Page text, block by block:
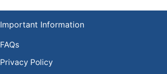
Important Information
FAQs
Privacy Policy